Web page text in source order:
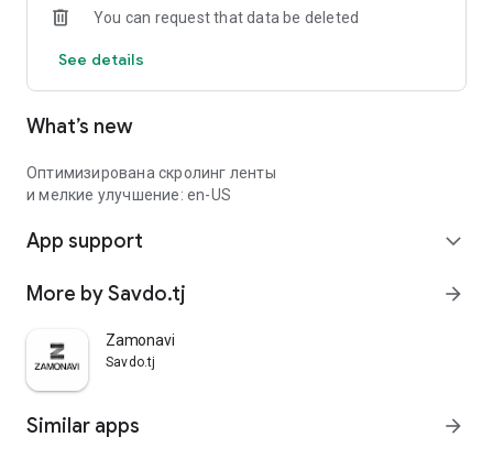
You can request that data be deleted
See details
What’s new
Оптимизирована скролинг ленты
и мелкие улучшение: en-US
App support expand_more
More by Savdo.tj arrow_forward
Zamonavi
Savdo.tj
Similar apps arrow_forward